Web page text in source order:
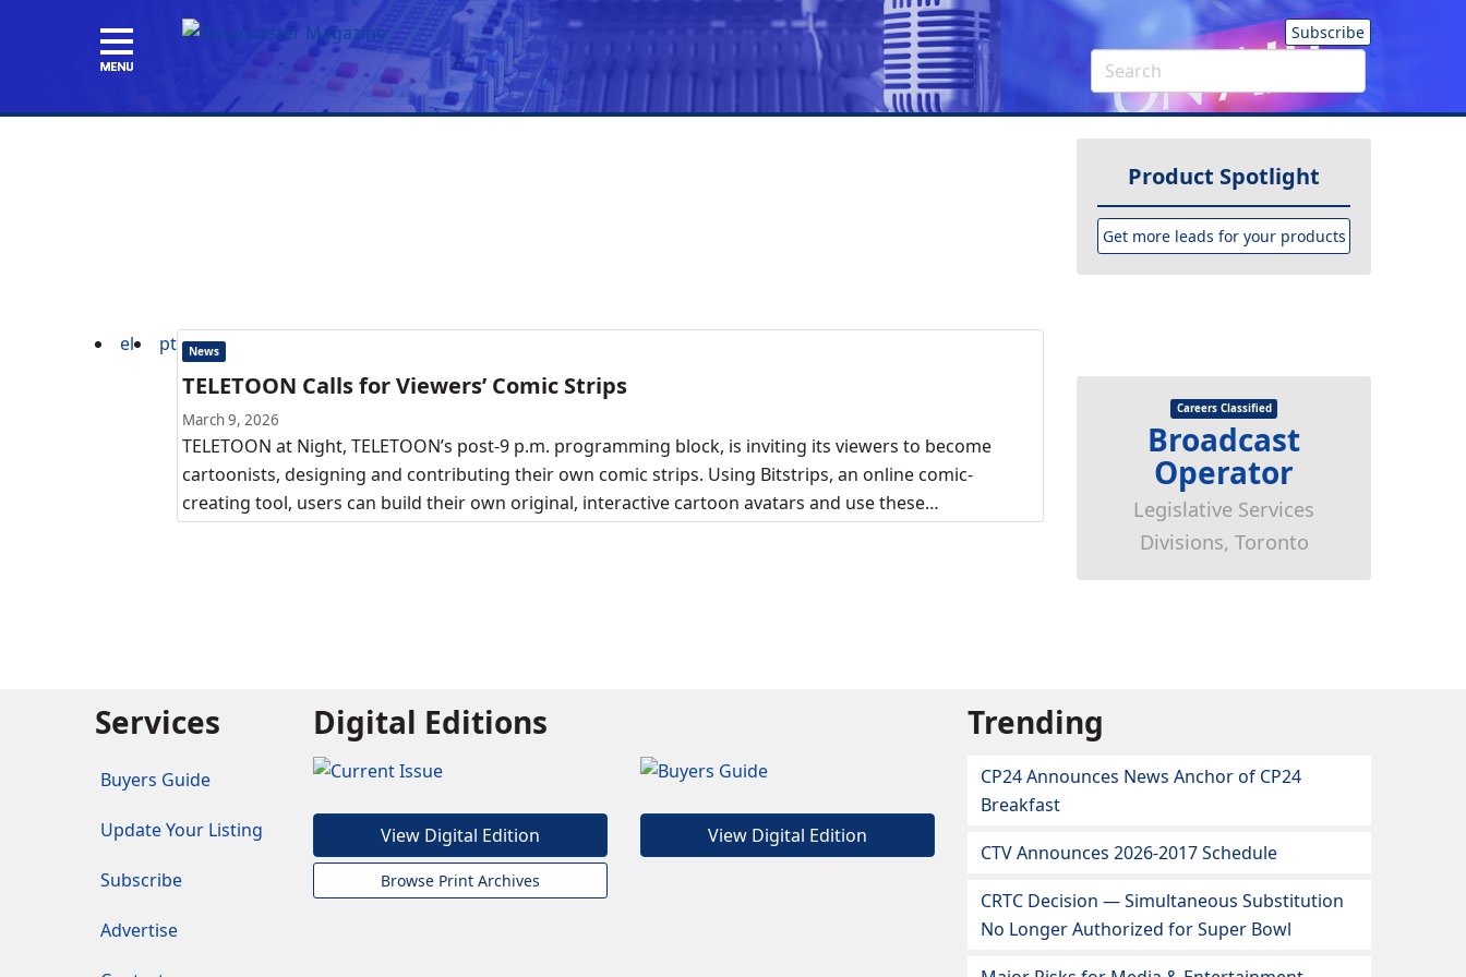
Subscribe
Product Spotlight
Get more leads for your products
el pt News
TELETOON Calls for Viewers’ Comic Strips
March 9, 2026
TELETOON at Night, TELETOON’s post-9 p.m. programming block, is inviting its viewers to become
cartoonists, designing and contributing their own comic strips. Using Bitstrips, an online comic-
creating tool, users can build their own original, interactive cartoon avatars and use these…
Careers Classified
Broadcast
Operator
Legislative Services
Divisions, Toronto
Services
Buyers Guide
Update Your Listing
Subscribe
Advertise
Digital Editions
View Digital Edition
Browse Print Archives
View Digital Edition
Trending
CP24 Announces News Anchor of CP24
Breakfast
CTV Announces 2026-2017 Schedule
CRTC Decision — Simultaneous Substitution
No Longer Authorized for Super Bowl